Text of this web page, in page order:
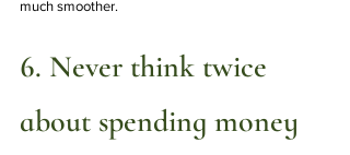
much smoother.
6. Never think twice
about spending money